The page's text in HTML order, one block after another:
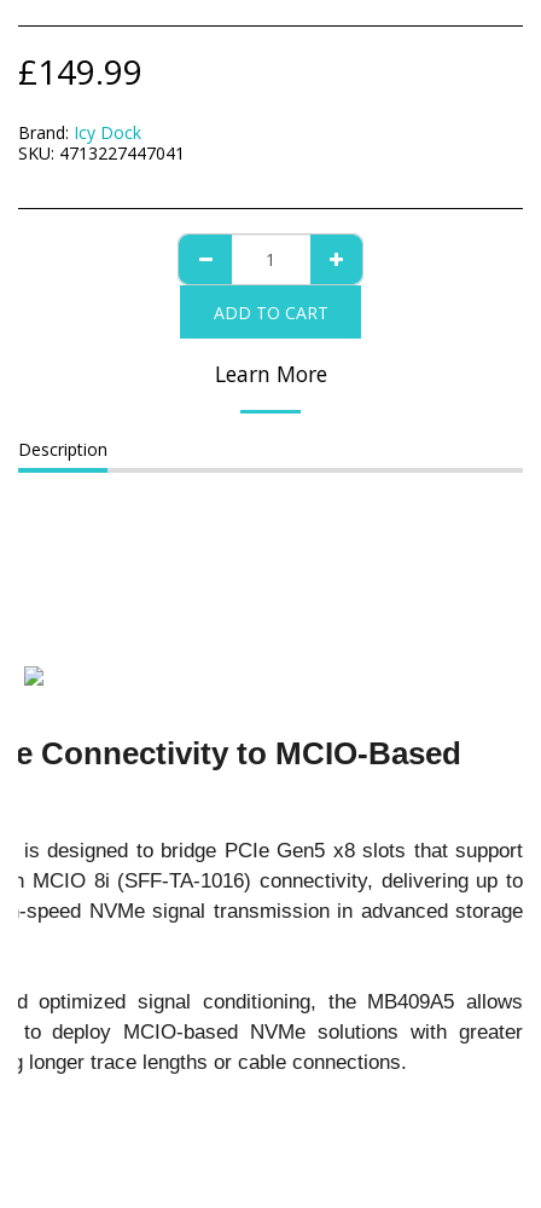
£149.99
Brand: Icy Dock
SKU: 4713227447041
ADD TO CART
Learn More
Description
Connectivity to MCIO-Based
is designed to bridge PCIe Gen5 x8 slots that support
MCIO 8i (SFF-TA-1016) connectivity, delivering up to
speed NVMe signal transmission in advanced storage
optimized signal conditioning, the MB409A5 allows
to deploy MCIO-based NVMe solutions with greater
longer trace lengths or cable connections.